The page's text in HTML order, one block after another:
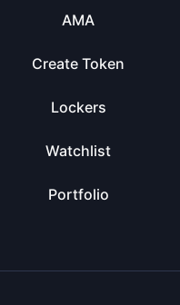
AMA
Create Token
Lockers
Watchlist
Portfolio